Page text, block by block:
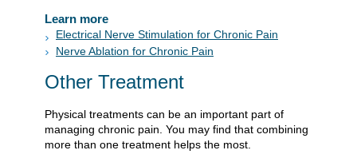
Learn more
Electrical Nerve Stimulation for Chronic Pain
Nerve Ablation for Chronic Pain
Other Treatment
Physical treatments can be an important part of
managing chronic pain. You may find that combining
more than one treatment helps the most.